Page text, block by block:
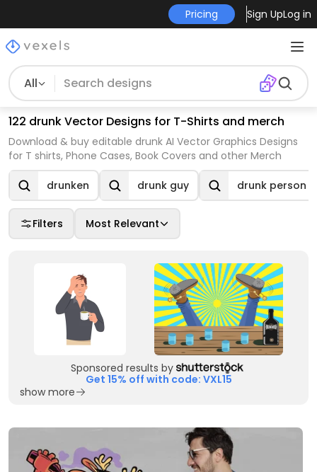
Pricing Sign UpLog in
All
122 drunk Vector Designs for T-Shirts and merch
Download & buy editable drunk AI Vector Graphics Designs
for T shirts, Phone Cases, Book Covers and other Merch
drunken drunk guy drunk person
Filters Most Relevant
Sponsored results by
Get 15% off with code: VXL15
show more